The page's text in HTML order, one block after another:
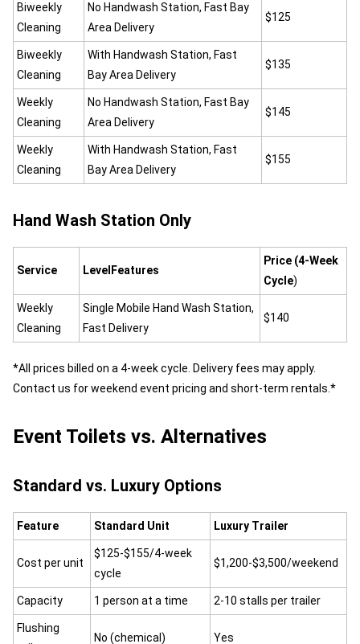
Biweekly
Cleaning
No Handwash Station, Fast Bay
Area Delivery
$125
Biweekly
Cleaning
With Handwash Station, Fast
Bay Area Delivery
$135
Weekly
Cleaning
No Handwash Station, Fast Bay
Area Delivery
$145
Weekly
Cleaning
With Handwash Station, Fast
Bay Area Delivery
$155
Hand Wash Station Only
Service LevelFeatures
Price (4-Week
Cycle)
Weekly
Cleaning
Single Mobile Hand Wash Station,
Fast Delivery
$140
*All prices billed on a 4-week cycle. Delivery fees may apply.
Contact us for weekend event pricing and short-term rentals.*
Event Toilets vs. Alternatives
Standard vs. Luxury Options
Feature Standard Unit Luxury Trailer
Cost per unit
$125-$155/4-week
cycle
$1,200-$3,500/weekend
Capacity 1 person at a time 2-10 stalls per trailer
Flushing
No (chemical) Yes